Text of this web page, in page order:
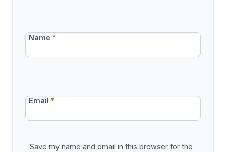
Name*
Email*
Save my name and email in this browser for the